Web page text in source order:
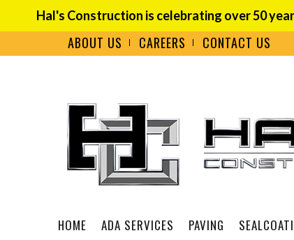
Hal's Construction is celebrating over 50
ABOUT US CAREERS CONTACT US
HOME ADA SERVICES PAVING
Careers